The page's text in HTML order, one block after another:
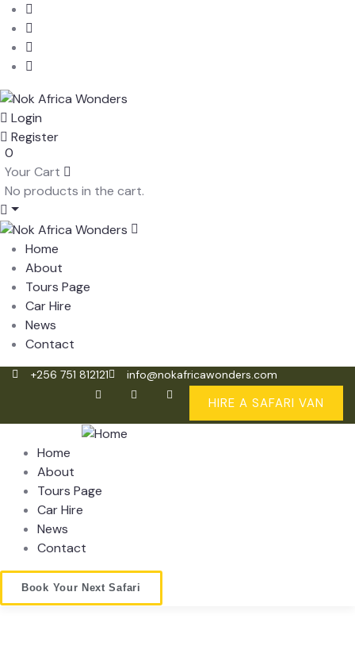
Login
Register
0
Your Cart
No products in the cart.
Home
About
Tours Page
Car Hire
News
Contact
+256 751 812121 info@nokafricawonders.com
HIRE A SAFARI VAN
Home
About
Tours Page
Car Hire
News
Contact
Book Your Next Safari